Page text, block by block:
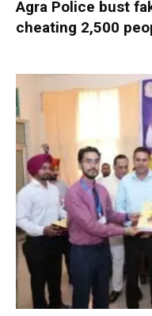
Agra Police bust
cheating 2,500